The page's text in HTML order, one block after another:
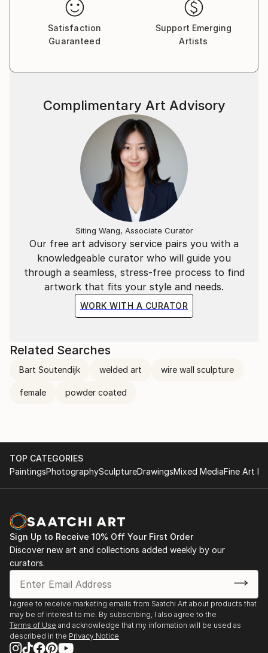
Satisfaction
Guaranteed
Support Emerging
Artists
Our free art advisory service pairs you with a
knowledgeable curator who will guide you
through a seamless, stress-free process to find
artwork that fits your style and needs.
WORK WITH A CURATOR
Complimentary Art Advisory
Siting Wang, Associate Curator
Related Searches
Bart Soutendijk welded art wire wall sculpture
female powder coated
TOP CATEGORIES
PaintingsPhotographySculptureDrawingsMixed MediaFine Art
Sign Up to Receive 10% Off Your First Order
Discover new art and collections added weekly by our
curators.
I agree to receive marketing emails from Saatchi Art about products that
may be of interest to me. By subscribing, I also agree to the
Terms of Use and acknowledge that my information will be used as
described in the Privacy Notice